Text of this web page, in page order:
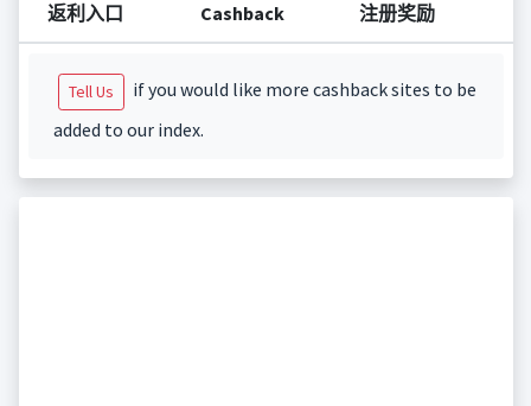
返利入口 Cashback 注册奖励
Tell Us
if you would like more cashback sites to be
added to our index.